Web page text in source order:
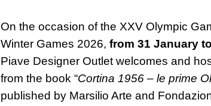
On the occasion of the XXV Olympic
Winter Games 2026, from 31 January
Piave Designer Outlet welcomes and
from the book “Cortina 1956 – le prime
published by Marsilio Arte and